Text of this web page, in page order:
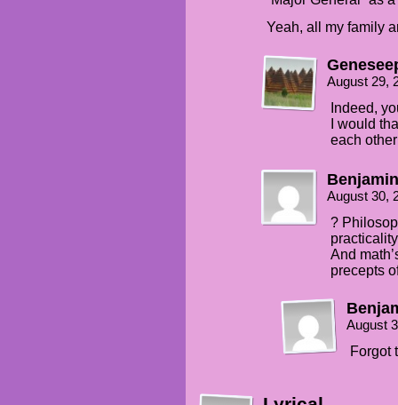
Yeah, all my family
August 29,
Indeed,
I would
each
August 30,
?
practicality
And
precepts
August
Forgot